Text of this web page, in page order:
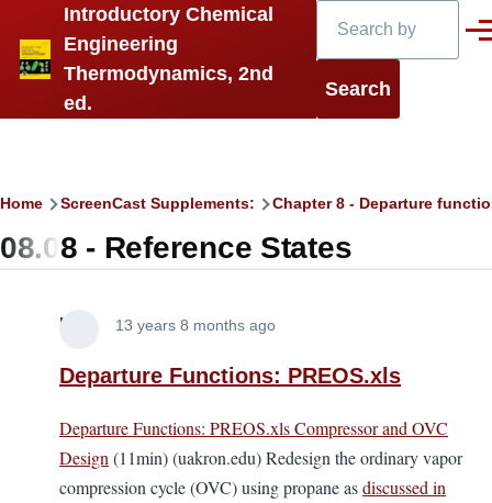
Skip to main content
Introductory Chemical
Engineering
Thermodynamics, 2nd
ed.
Breadcrumb
Home ScreenCast Supplements: Chapter 8 - Departure
08.08 - Reference States
Lira 13 years 8 months ago
Departure Functions: PREOS.xls
Departure Functions: PREOS.xls Compressor and OVC
Design (11min) (uakron.edu) Redesign the ordinary vapor
compression cycle (OVC) using propane asdiscussed in